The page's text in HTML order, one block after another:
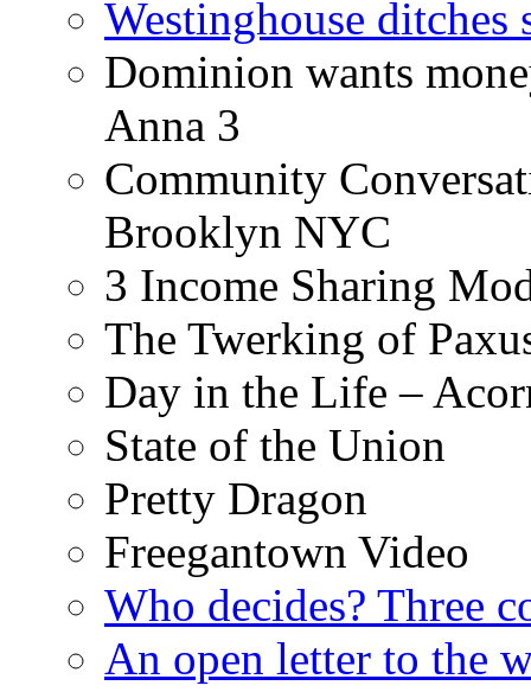
Westinghouse ditches
Dominion wants
Anna 3
Community
Brooklyn NYC
3 Income Sharing
The Twerking of
Day in the Life –
State of the Union
Pretty Dragon
Freegantown Video
Who decides? Three
An open letter to the